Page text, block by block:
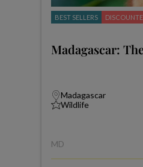
BEST SELLERS
Madagascar:
Madagascar
Wildlife
MD